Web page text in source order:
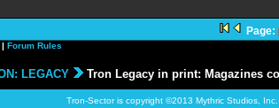
Page:
| Forum Rules
LEGACY Tron Legacy in print: Magazines
Tron-Sector is copyright ©2013 Mythric Studios,